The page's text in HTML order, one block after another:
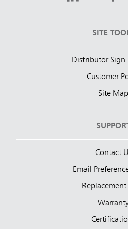
SITE
Distributor Sign-
Customer
Site Map
Contact
Email
Replacement